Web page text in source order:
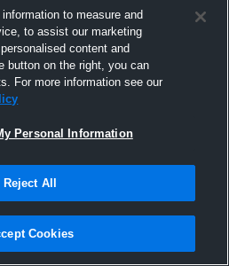
to measure and
to assist our marketing
content and
button on the right, you can
For more information see our
Personal Information
Reject All
Cookies